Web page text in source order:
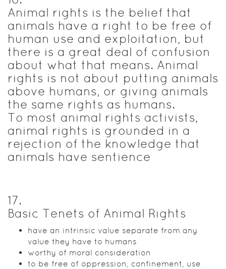
Animal rights is the belief that
animals have a right to be free of
human use and exploitation, but
there is a great deal of confusion
about what that means. Animal
rights is not about putting animals
above humans, or giving animals
the same rights as humans.
To most animal rights activists,
animal rights is grounded in a
rejection of the knowledge that
animals have sentience
17.
Basic Tenets of Animal Rights
have an intrinsic value separate from any
value they have to humans
worthy of moral consideration
to be free of oppression, confinement, use